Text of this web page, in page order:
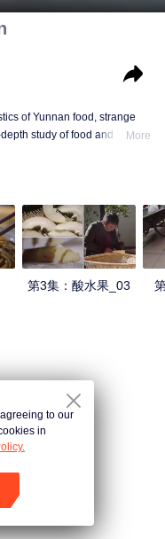
of Yunnan food, strange
study of food and a deep
More
第3集：酸水果_03
to our
in